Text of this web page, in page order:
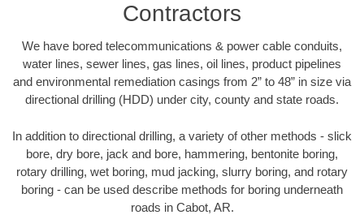
Contractors
We have bored telecommunications & power cable conduits,
water lines, sewer lines, gas lines, oil lines, product pipelines
and environmental remediation casings from 2” to 48” in size via
directional drilling (HDD) under city, county and state roads.
In addition to directional drilling, a variety of other methods - slick
bore, dry bore, jack and bore, hammering, bentonite boring,
rotary drilling, wet boring, mud jacking, slurry boring, and rotary
boring - can be used describe methods for boring underneath
roads in Cabot, AR.